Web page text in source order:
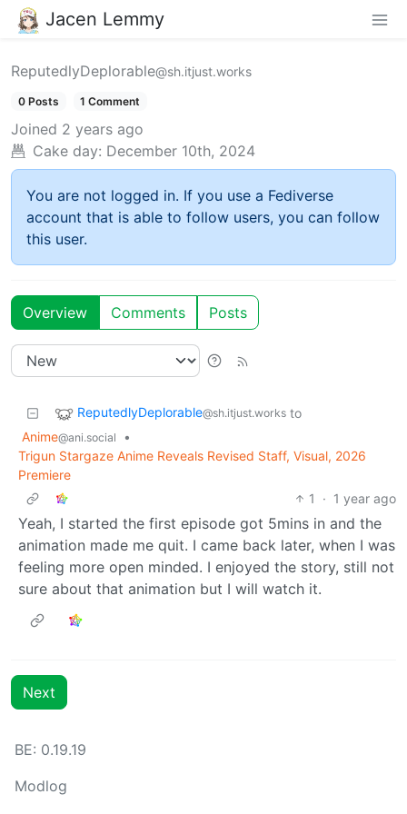
Jacen Lemmy
ReputedlyDeplorable@sh.itjust.works
0 Posts 1 Comment
Joined 2 years ago
Cake day: December 10th, 2024
You are not logged in. If you use a Fediverse
account that is able to follow users, you can follow
this user.
Overview Comments Posts
ReputedlyDeplorable@sh.itjust.works to
Anime@ani.social
•
Trigun Stargaze Anime Reveals Revised Staff, Visual, 2026
Premiere
1
· 1 year ago
Yeah, I started the first episode got 5mins in and the
animation made me quit. I came back later, when I was
feeling more open minded. I enjoyed the story, still not
sure about that animation but I will watch it.
Next
BE: 0.19.19
Modlog